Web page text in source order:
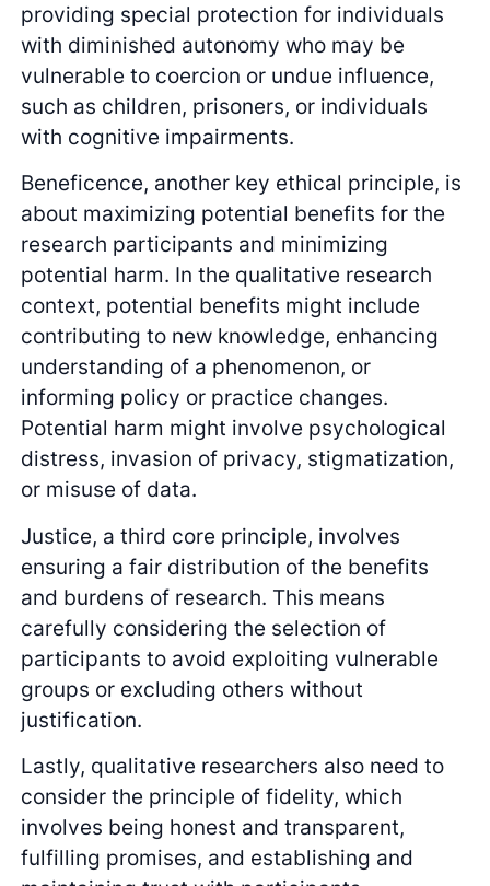
providing special protection for individuals
with diminished autonomy who may be
vulnerable to coercion or undue influence,
such as children, prisoners, or individuals
with cognitive impairments.
Beneficence, another key ethical principle, is
about maximizing potential benefits for the
research participants and minimizing
potential harm. In the qualitative research
context, potential benefits might include
contributing to new knowledge, enhancing
understanding of a phenomenon, or
informing policy or practice changes.
Potential harm might involve psychological
distress, invasion of privacy, stigmatization,
or misuse of data.
Justice, a third core principle, involves
ensuring a fair distribution of the benefits
and burdens of research. This means
carefully considering the selection of
participants to avoid exploiting vulnerable
groups or excluding others without
justification.
Lastly, qualitative researchers also need to
consider the principle of fidelity, which
involves being honest and transparent,
fulfilling promises, and establishing and